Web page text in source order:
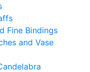
Fine Bindings
and Vase